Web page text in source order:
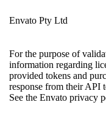
Envato Pty Ltd
For the purpose of
information regarding
provided tokens and
response from their API
See the Envato privacy